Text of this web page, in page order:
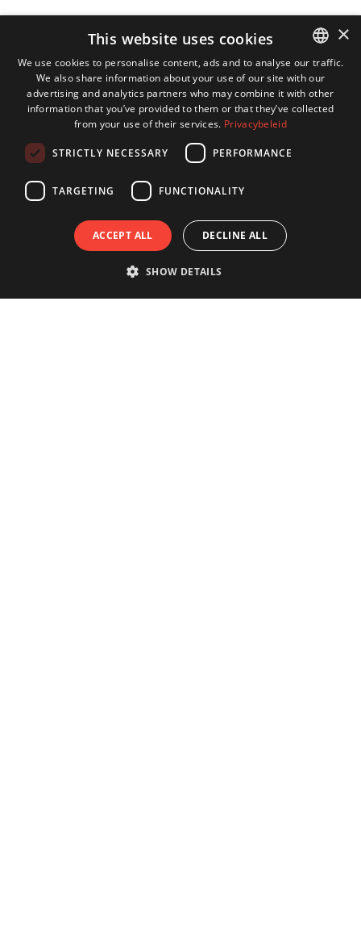
DUTCH
ENGLISH
×
This website uses cookies
We use cookies to personalise content, ads and to analyse our traffic.
We also share information about your use of our site with our
advertising and analytics partners who may combine it with other
information that you’ve provided to them or that they’ve collected
from your use of their services. Privacybeleid
STRICTLY NECESSARY PERFORMANCE
TARGETING FUNCTIONALITY
ACCEPT ALL DECLINE ALL
SHOW DETAILS